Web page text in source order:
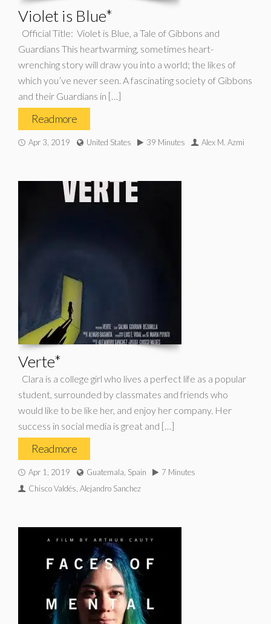
Violet is Blue*
Official Title: Violet is Blue, a Tale of Gibbons and
Guardians This heartwarming, sometimes heart-
wrenching story will draw you into a world; the likes of
which you’ve never seen. A fascinating society of Gibbons
and their Guardians in […]
Read more
Apr 3, 2019 United States 39 Minutes Alex M. Azmi
Verte*
Clara is a college girl who lives a perfect life as a popular
student, surrounded by classmates and friends who
would like to be like her, and enjoy her company. Her
success in social media is great and […]
Read more
Apr 1, 2019 Guatemala, Spain
7 Minutes
Chisco Valdés, Alejandro Sanchez